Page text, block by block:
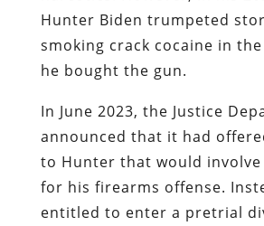
Hunter Biden trumpeted
smoking crack cocaine in
he bought the gun.
In June 2023, the Justice
announced that it had
to Hunter that would
for his firearms offense.
entitled to enter a pretrial